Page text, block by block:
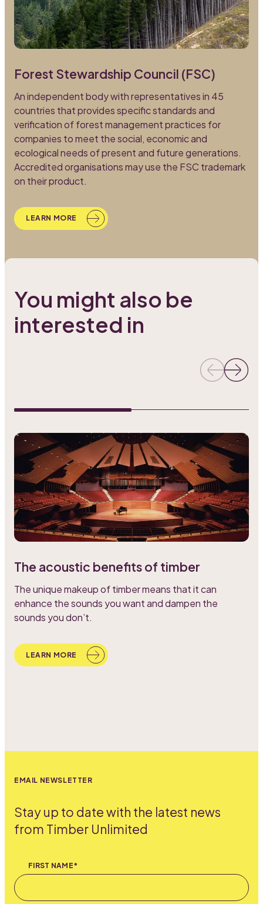
Forest Stewardship Council (FSC)
An independent body with representatives in 45
countries that provides specific standards and
verification of forest management practices for
companies to meet the social, economic and
ecological needs of present and future generations.
Accredited organisations may use the FSC trademark
on their product.
LEARN MORE
You might also be
interested in
The acoustic benefits of timber
The unique makeup of timber means that it can
enhance the sounds you want and dampen the
sounds you don’t.
LEARN MORE
EMAIL NEWSLETTER
Stay up to date with the latest news
from Timber Unlimited
FIRST NAME*